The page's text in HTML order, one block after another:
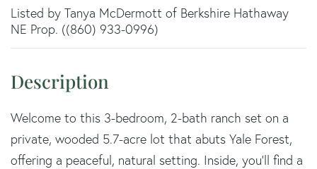
Listed by Tanya McDermott of Berkshire Hathaway
NE Prop. ((860) 933-0996)
Welcome to this 3-bedroom, 2-bath ranch set on a
private, wooded 5.7-acre lot that abuts Yale Forest,
offering a peaceful, natural setting. Inside, you'll find a